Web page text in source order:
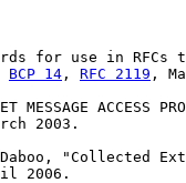
for use in RFCs
BCP 14 , RFC 2119 ,
ACCESS
2003.
"Collected
2006.